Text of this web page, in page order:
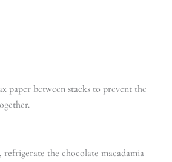
paper between stacks to prevent the
refrigerate the chocolate macadamia